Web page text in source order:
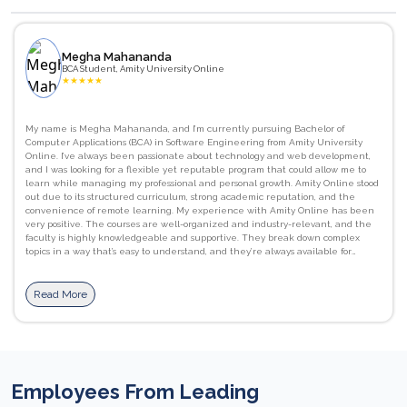
Megha Mahananda
BCA Student, Amity University Online
★★★★★
My name is Megha Mahananda, and I’m currently pursuing Bachelor of
Computer Applications (BCA) in Software Engineering from Amity University
Online. I’ve always been passionate about technology and web development,
and I was looking for a flexible yet reputable program that could allow me to
learn while managing my professional and personal growth. Amity Online stood
out due to its structured curriculum, strong academic reputation, and the
convenience of remote learning. My experience with Amity Online has been
very positive. The courses are well-organized and industry-relevant, and the
faculty is highly knowledgeable and supportive. They break down complex
topics in a way that’s easy to understand, and they’re always available for
networks, database management systems. JavaScript, HTML/CSS, and Python.
I’ve also improved my communication and presentation skills, which are
essential in both academic and professional settings. The flexibility of learning
Amity Online to others. It offers a perfect balance between academic rigor and
flexibility, making it ideal for students and working professionals alike. The
Read More
Employees From Leading